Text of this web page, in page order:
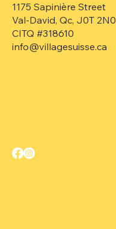
1175 Sapinière Street
Val-David, Qc, J0T 2N0
CITQ #318610
info@villagesuisse.ca